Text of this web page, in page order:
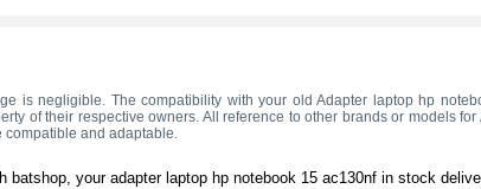
batshop, your adapter laptop hp notebook 15 ac130nf in stock
is negligible. The compatibility with your old Adapter laptop hp
of their respective owners. All reference to other brands or models
compatible and adaptable.